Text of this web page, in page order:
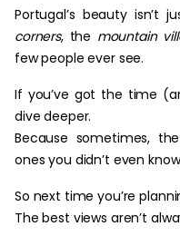
Portugal’s beauty
corners, the mountain
few people ever see.
If you’ve got the time
dive deeper.
Because sometimes,
ones you didn’t even
So next time you’re
The best views aren’t